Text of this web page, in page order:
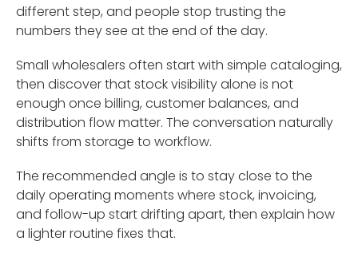
different step, and people stop trusting the
numbers they see at the end of the day.
Small wholesalers often start with simple cataloging,
then discover that stock visibility alone is not
enough once billing, customer balances, and
distribution flow matter. The conversation naturally
shifts from storage to workflow.
The recommended angle is to stay close to the
daily operating moments where stock, invoicing,
and follow-up start drifting apart, then explain how
a lighter routine fixes that.